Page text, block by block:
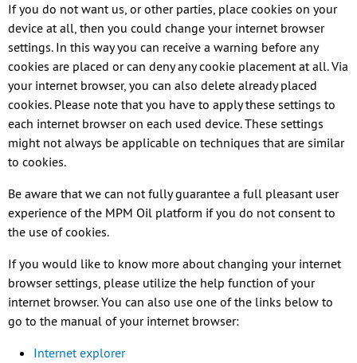
If you do not want us, or other parties, place cookies on your
device at all, then you could change your internet browser
settings. In this way you can receive a warning before any
cookies are placed or can deny any cookie placement at all. Via
your internet browser, you can also delete already placed
cookies. Please note that you have to apply these settings to
each internet browser on each used device. These settings
might not always be applicable on techniques that are similar
to cookies.
Be aware that we can not fully guarantee a full pleasant user
experience of the MPM Oil platform if you do not consent to
the use of cookies.
If you would like to know more about changing your internet
browser settings, please utilize the help function of your
internet browser. You can also use one of the links below to
go to the manual of your internet browser:
Internet explorer